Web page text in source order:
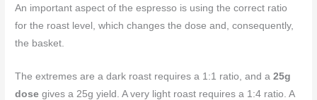
An important aspect of the espresso is using the correct ratio
for the roast level, which changes the dose and, consequently,
the basket.
The extremes are a dark roast requires a 1:1 ratio, and a25g
dose gives a 25g yield. A very light roast requires a 1:4 ratio. A